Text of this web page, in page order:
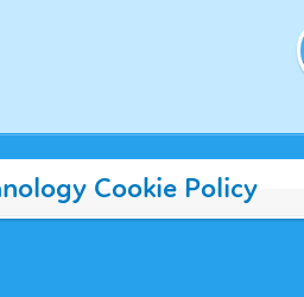
Cookie Policy